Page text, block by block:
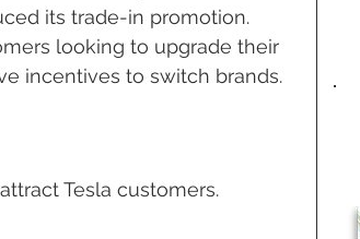
its trade-in promotion.
looking to upgrade their
incentives to switch brands.
Tesla customers.